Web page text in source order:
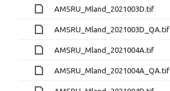
AMSRU_Mland_2021003D.tif
AMSRU_Mland_2021003D_QA.tif
AMSRU_Mland_2021004A.tif
AMSRU_Mland_2021004A_QA.tif